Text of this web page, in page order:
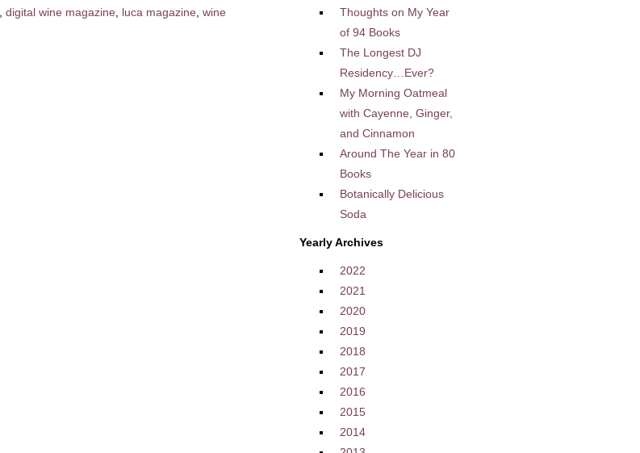
digital wine magazine luca magazine wine
Thoughts on My Year
of 94 Books
The Longest DJ
Residency…Ever?
My Morning Oatmeal
with Cayenne, Ginger,
and Cinnamon
Around The Year in 80
Books
Botanically Delicious
Soda
Yearly Archives
2022
2021
2020
2019
2018
2017
2016
2015
2014